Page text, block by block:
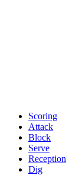
Scoring
Attack
Block
Serve
Reception
Dig